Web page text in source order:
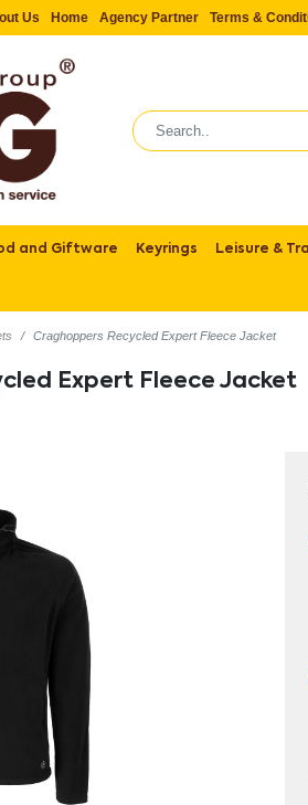
Us Home Agency Partner Terms &
and Giftware Keyrings Leisure &
Craghoppers Recycled Expert Fleece Jacket
Expert Fleece Jacket